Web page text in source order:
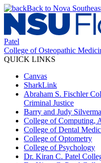
Back to Nova
Patel
College of Osteopathic
QUICK LINKS
Canvas
SharkLink
Abraham S. Fischler
Criminal Justice
Barry and Judy
College of Computing,
College of Dental
College of Optometry
College of Psychology
Dr. Kiran C. Patel